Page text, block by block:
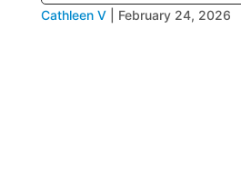
Cathleen V February 24, 2026